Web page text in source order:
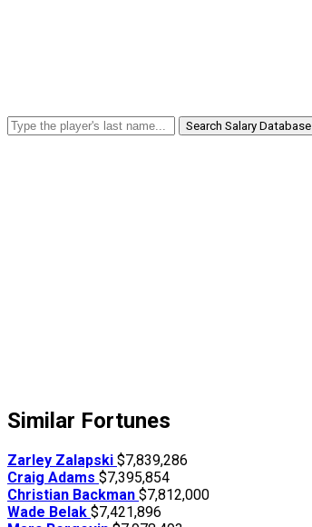
Search Salary Database
Similar Fortunes
Zarley Zalapski $7,839,286
Craig Adams $7,395,854
Christian Backman $7,812,000
Wade Belak $7,421,896